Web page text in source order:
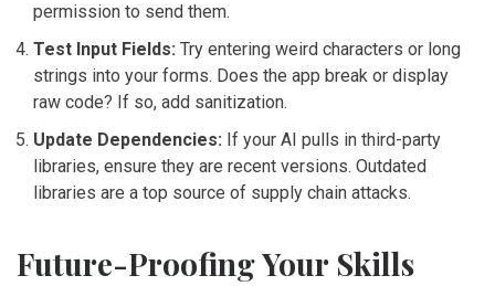
permission to send them.
Test Input Fields: Try entering weird characters or long
strings into your forms. Does the app break or display
raw code? If so, add sanitization.
Update Dependencies: If your AI pulls in third-party
libraries, ensure they are recent versions. Outdated
libraries are a top source of supply chain attacks.
Future-Proofing Your Skills